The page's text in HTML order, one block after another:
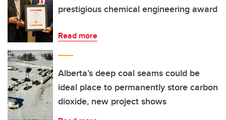
prestigious chemical engineering award
Read more
Alberta’s deep coal seams could be
ideal place to permanently store carbon
dioxide, new project shows